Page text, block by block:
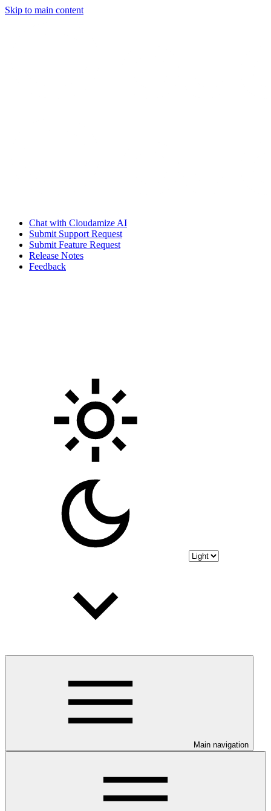
Skip to main content
Chat with Cloudamize AI
Submit Support Request
Submit Feature Request
Release Notes
Feedback
Main navigation